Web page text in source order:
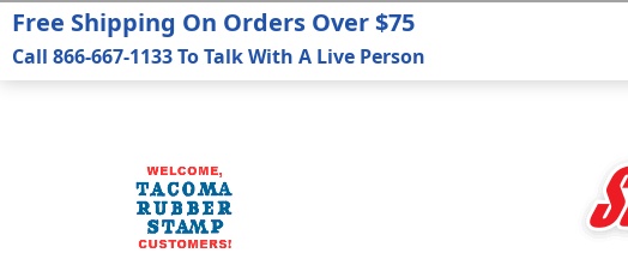
Free Shipping On Orders Over $75
Call 866-667-1133 To Talk With A Live Person